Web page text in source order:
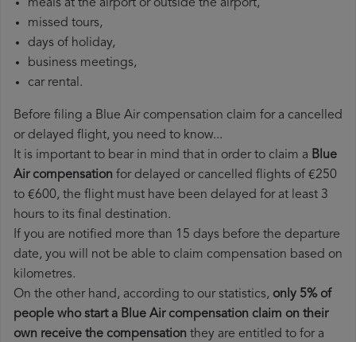
meals at the airport or outside the airport,
missed tours,
days of holiday,
business meetings,
car rental.
Before filing a Blue Air compensation claim for a cancelled
or delayed flight, you need to know...
It is important to bear in mind that in order to claim a Blue
Air compensation for delayed or cancelled flights of €250
to €600, the flight must have been delayed for at least 3
hours to its final destination.
If you are notified more than 15 days before the departure
date, you will not be able to claim compensation based on
kilometres.
On the other hand, according to our statistics, only 5% of
people who start a Blue Air compensation claim on their
own receive the compensation they are entitled to for a